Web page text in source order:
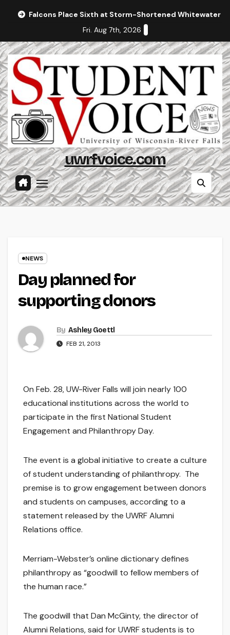
Falcons Place Sixth at Storm-Shortened Whitewater
Fri. Aug 7th, 2026
uwrfvoice.com
NEWS
Day planned for
supporting donors
By Ashley Goettl
FEB 21, 2013
On Feb. 28, UW-River Falls will join nearly 100
educational institutions across the world to
participate in the first National Student
Engagement and Philanthropy Day.
The event is a global initiative to create a culture
of student understanding of philanthropy. The
premise is to grow engagement between donors
and students on campuses, according to a
statement released by the UWRF Alumni
Relations office.
Merriam-Webster’s online dictionary defines
philanthropy as “goodwill to fellow members of
the human race.”
The goodwill that Dan McGinty, the director of
Alumni Relations, said for UWRF students is to